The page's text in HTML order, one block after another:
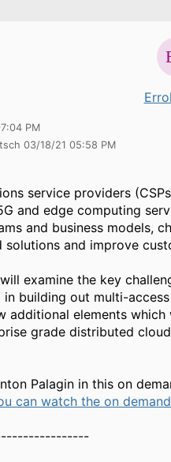
PM
03/18/21 05:58 PM
service providers
and edge computing
and business models,
and improve
examine the key
in building out multi-
additional elements
grade distributed
Palagin in this on
can watch the on